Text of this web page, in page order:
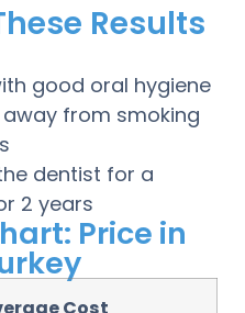
Results
good oral hygiene
from smoking
dentist for a
2 years
Price in